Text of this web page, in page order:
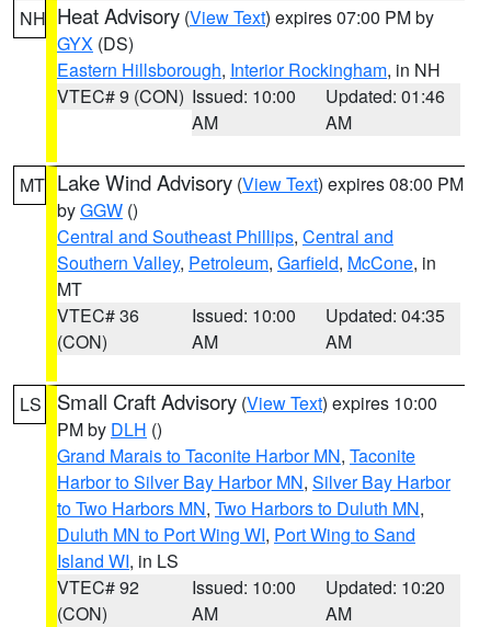
NH Heat Advisory (View Text) expires 07:00 PM by
GYX (DS)
Eastern Hillsborough, Interior Rockingham, in NH
VTEC# 9 (CON) Issued: 10:00
AM
Updated: 01:46
AM
MT Lake Wind Advisory (View Text) expires 08:00 PM
byGGW ()
Central and Southeast Phillips, Central and
Southern Valley, Petroleum, Garfield, McCone, in
MT
VTEC# 36
(CON)
Issued: 10:00
AM
Updated: 04:35
AM
LS Small Craft Advisory (View Text) expires 10:00
PM by DLH ()
Grand Marais to Taconite Harbor MN, Taconite
Harbor to Silver Bay Harbor MN, Silver Bay Harbor
to Two Harbors MN, Two Harbors to Duluth MN,
Duluth MN to Port Wing WI, Port Wing to Sand
Island WI, in LS
VTEC# 92
(CON)
Issued: 10:00
AM
Updated: 10:20
AM